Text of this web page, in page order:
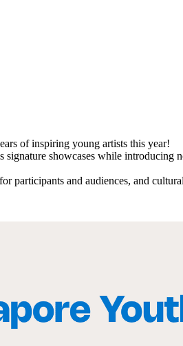
of inspiring young artists this year!
signature showcases while introducing
participants and audiences, and